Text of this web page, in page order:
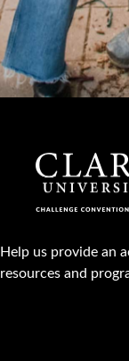
Help us provide an
resources and